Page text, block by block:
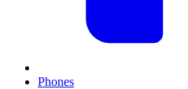
Phones